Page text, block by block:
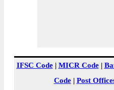
IFSC Code| MICR Code|
Code| Post